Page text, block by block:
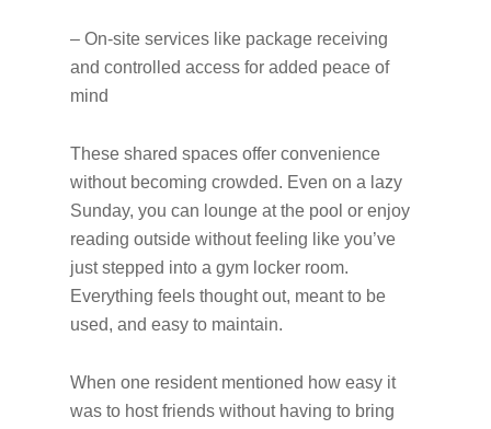
– On-site services like package receiving
and controlled access for added peace of
mind
These shared spaces offer convenience
without becoming crowded. Even on a lazy
Sunday, you can lounge at the pool or enjoy
reading outside without feeling like you’ve
just stepped into a gym locker room.
Everything feels thought out, meant to be
used, and easy to maintain.
When one resident mentioned how easy it
was to host friends without having to bring